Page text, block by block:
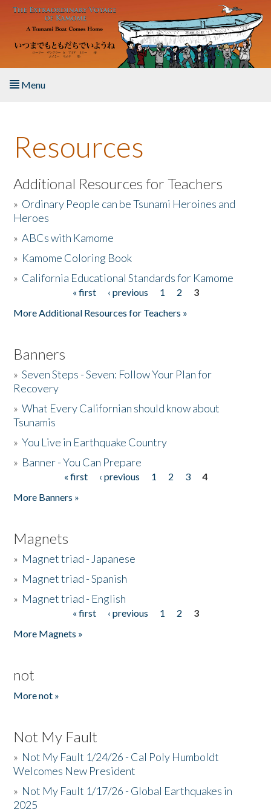
Skip to main content
Menu
About the Book
Listen to the Book
Activities
The Story & Student Exchange
Resources
Additional Resources for Teachers
» Ordinary People can be Tsunami Heroines and
Heroes
»ABCs with Kamome
» Kamome Coloring Book
» California Educational Standards for Kamome
« first ‹ previous 1 2
3
More Additional Resources for Teachers »
Banners
»Seven Steps - Seven: Follow Your Plan for
Recovery
»What Every Californian should know about
Tsunamis
»You Live in Earthquake Country
» Banner - You Can Prepare
« first ‹ previous 1 2 3
4
More Banners »
Magnets
» Magnet triad - Japanese
» Magnet triad - Spanish
» Magnet triad - English
« first ‹ previous 1 2
3
More Magnets »
not
More not »
Not My Fault
» Not My Fault 1/24/26 - Cal Poly Humboldt
Welcomes New President
» Not My Fault 1/17/26 - Global Earthquakes in
2025